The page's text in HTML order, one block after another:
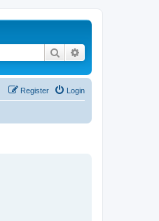
Search
Login
Register